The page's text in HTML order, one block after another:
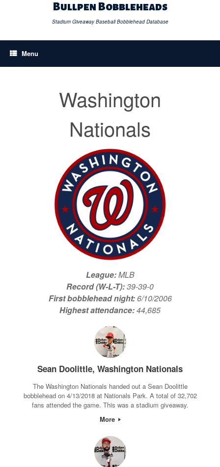
Bullpen Bobbleheads
Stadium Giveaway Baseball Bobblehead Database
Menu
Washington
Nationals
League:MLB
Record (W-L-T):39-39-0
First bobblehead night:6/10/2006
Highest attendance:44,685
Sean Doolittle, Washington Nationals
The Washington Nationals handed out a Sean Doolittle
bobblehead on 4/13/2018 at Nationals Park. A total of 32,702
fans attended the game. This was a stadium giveaway.
More